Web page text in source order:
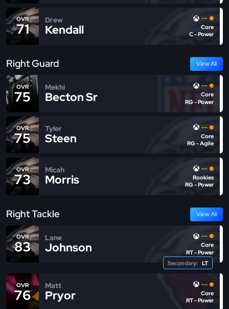
OVR
71
Drew
Kendall
--
Core
C - Power
Right Guard View All
OVR
75
Mekhi
Becton Sr
--
Core
RG - Power
OVR
75
Tyler
Steen
--
Core
RG - Agile
OVR
73
Micah
Morris
--
Rookies
RG - Power
Right Tackle View All
OVR
83
Lane
Johnson
--
Core
RT - Power
Secondary:
LT
OVR
76
Matt
Pryor
--
Core
RT - Power